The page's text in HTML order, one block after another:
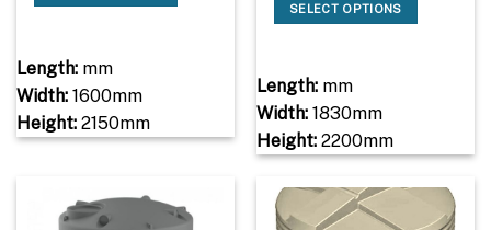
Length:mm
Width:1600mm
Height:2150mm
SELECT OPTIONS
Length:mm
Width:1830mm
Height:2200mm